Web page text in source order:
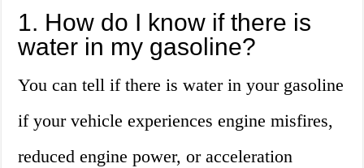
1. How do I know if there is
water in my gasoline?
You can tell if there is water in your gasoline
if your vehicle experiences engine misfires,
reduced engine power, or acceleration